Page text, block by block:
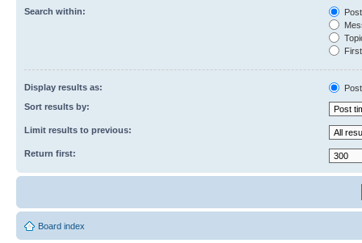
Search within:
Display results as:
Sort results by:
Limit results to previous:
Return first:
Board index